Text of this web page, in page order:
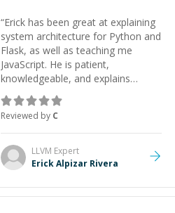
“Erick has been great at explaining
system architecture for Python and
Flask, as well as teaching me
JavaScript. He is patient,
knowledgeable, and explains
everything clearly using a variety of
tools and examples. I’ve really
appreciated his teaching style and
support.”
Reviewed by C
LLVM Expert
Erick Alpizar Rivera